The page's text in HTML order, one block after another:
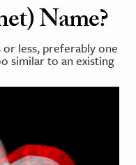
Name?
or less, preferably one
similar to an existing